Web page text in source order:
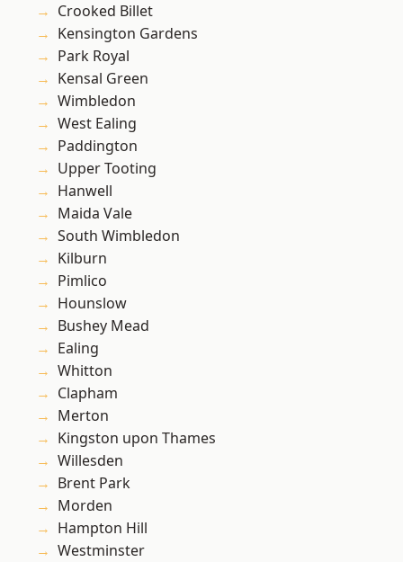
Crooked Billet
Kensington Gardens
Park Royal
Kensal Green
Wimbledon
West Ealing
Paddington
Upper Tooting
Hanwell
Maida Vale
South Wimbledon
Kilburn
Pimlico
Hounslow
Bushey Mead
Ealing
Whitton
Clapham
Merton
Kingston upon Thames
Willesden
Brent Park
Morden
Hampton Hill
Westminster